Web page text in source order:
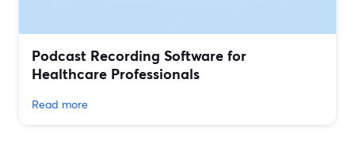
Podcast Recording Software for
Healthcare Professionals
Read more